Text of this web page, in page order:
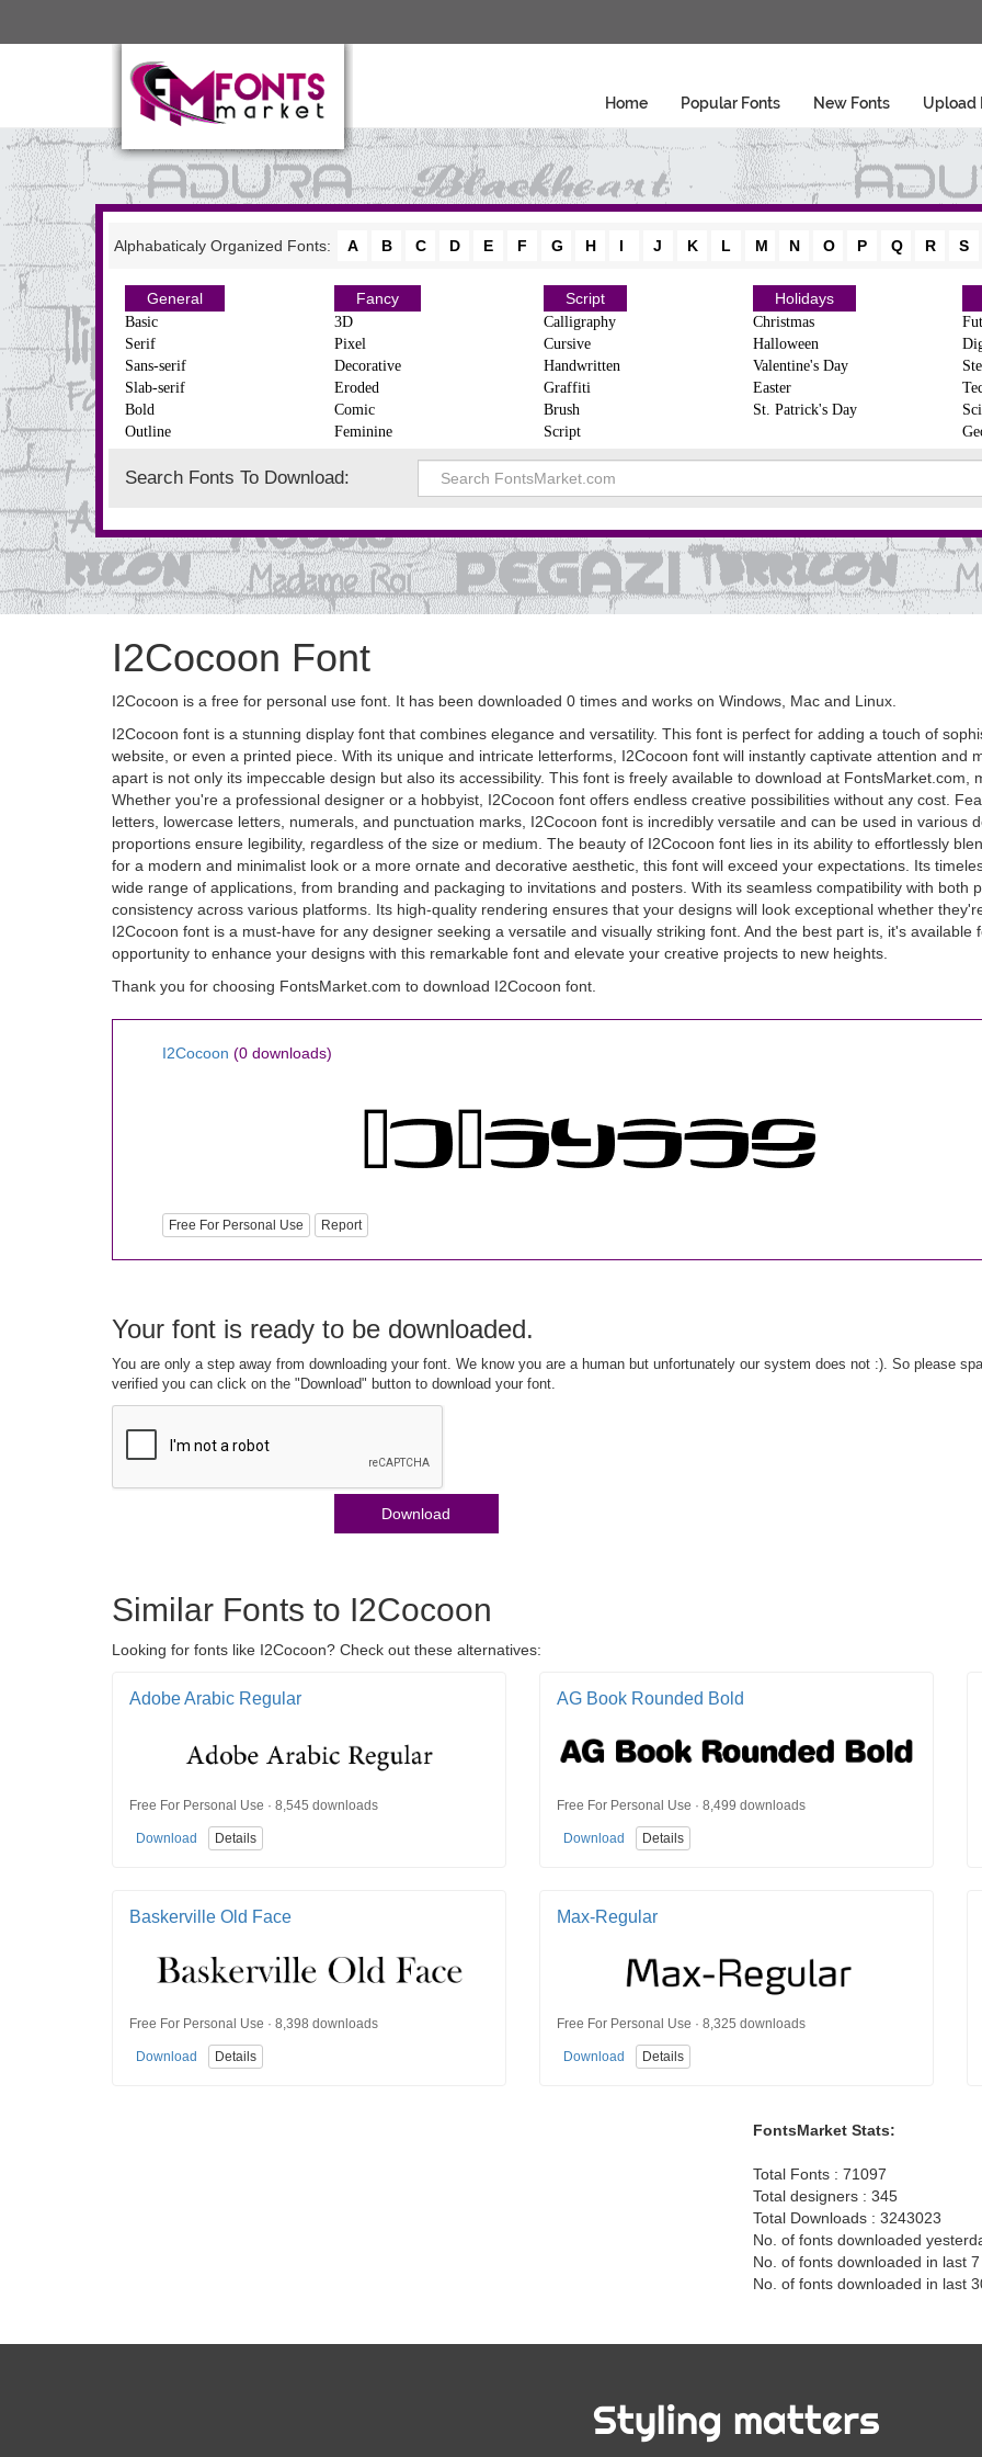
Home Popular Fonts New Fonts Upload
Alphabaticaly Organized Fonts: A B C D E F G H I J K L M N O P Q R S
General
Basic
Serif
Sans-serif
Slab-serif
Bold
Outline
Fancy
3D
Pixel
Decorative
Eroded
Comic
Feminine
Script
Calligraphy
Cursive
Handwritten
Graffiti
Brush
Script
Holidays
Christmas
Halloween
Valentine's Day
Easter
St. Patrick's Day
Search Fonts To Download:
I2Cocoon Font
I2Cocoon is a free for personal use font. It has been downloaded 0 times and works on Windows, Mac and Linux.
I2Cocoon font is a stunning display font that combines elegance and versatility. This font is perfect for adding a touch of
website, or even a printed piece. With its unique and intricate letterforms, I2Cocoon font will instantly captivate attention and
apart is not only its impeccable design but also its accessibility. This font is freely available to download at
Whether you're a professional designer or a hobbyist, I2Cocoon font offers endless creative possibilities without any cost.
letters, lowercase letters, numerals, and punctuation marks, I2Cocoon font is incredibly versatile and can be used in various
proportions ensure legibility, regardless of the size or medium. The beauty of I2Cocoon font lies in its ability to effortlessly
for a modern and minimalist look or a more ornate and decorative aesthetic, this font will exceed your expectations. Its
wide range of applications, from branding and packaging to invitations and posters. With its seamless compatibility with both
consistency across various platforms. Its high-quality rendering ensures that your designs will look exceptional whether
I2Cocoon font is a must-have for any designer seeking a versatile and visually striking font. And the best part is, it's
opportunity to enhance your designs with this remarkable font and elevate your creative projects to new heights.
Thank you for choosing FontsMarket.com to download I2Cocoon font.
I2Cocoon (0 downloads)
Free For Personal Use Report
Your font is ready to be downloaded.
You are only a step away from downloading your font. We know you are a human but unfortunately our system does not :). So please
verified you can click on the "Download" button to download your font.
Download
Similar Fonts to I2Cocoon
Looking for fonts like I2Cocoon? Check out these alternatives:
Adobe Arabic Regular
Free For Personal Use · 8,545 downloads
Download Details
AG Book Rounded Bold
Free For Personal Use · 8,499 downloads
Download Details
Baskerville Old Face
Free For Personal Use · 8,398 downloads
Download Details
Max-Regular
Free For Personal Use · 8,325 downloads
Download Details
FontsMarket Stats:
Total Fonts : 71097
Total designers : 345
Total Downloads : 3243023
No. of fonts downloaded
No. of fonts downloaded in last
No. of fonts downloaded in last
Styling matters